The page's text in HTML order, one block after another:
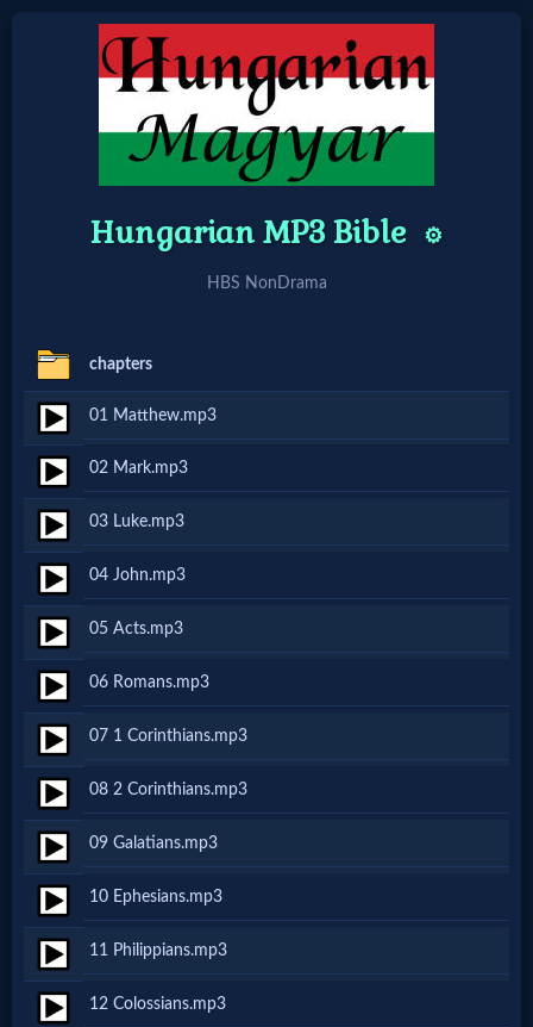
Home:
Mobile
Home: Original Style
Search
Site
🎞
Christian
Netflix
🎞
Jewish
Stories
🎞
X-
Witch
🎞
X-
Hungarian MP3 Bible ⚙️
HBS NonDrama
chapters
01 Matthew.mp3
02 Mark.mp3
03 Luke.mp3
04 John.mp3
05 Acts.mp3
06 Romans.mp3
07 1 Corinthians.mp3
08 2 Corinthians.mp3
09 Galatians.mp3
10 Ephesians.mp3
11 Philippians.mp3
12 Colossians.mp3